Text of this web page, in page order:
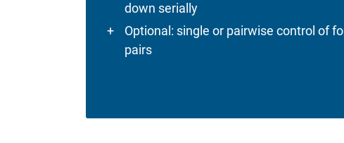
down serially
Optional: single or pairwise control of
pairs